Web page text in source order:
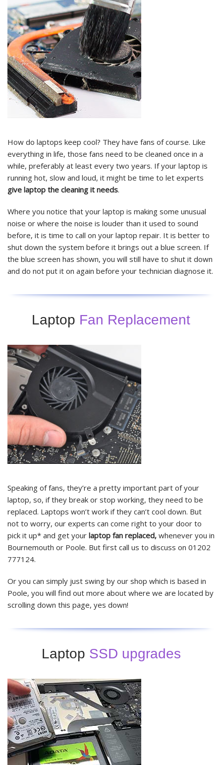
How do laptops keep cool? They have fans of course. Like
everything in life, those fans need to be cleaned once in a
while, preferably at least every two years. If your laptop is
running hot, slow and loud, it might be time to let experts
give laptop the cleaning it needs.
Where you notice that your laptop is making some unusual
noise or where the noise is louder than it used to sound
before, it is time to call on your laptop repair. It is better to
shut down the system before it brings out a blue screen. If
the blue screen has shown, you will still have to shut it down
and do not put it on again before your technician diagnose it.
Laptop Fan Replacement
Speaking of fans, they’re a pretty important part of your
laptop, so, if they break or stop working, they need to be
replaced. Laptops won’t work if they can’t cool down. But
not to worry, our experts can come right to your door to
pick it up* and get your laptop fan replaced, whenever you in
Bournemouth or Poole. But first call us to discuss on 01202
777124.
Or you can simply just swing by our shop which is based in
Poole, you will find out more about where we are located by
scrolling down this page, yes down!
Laptop SSD upgrades